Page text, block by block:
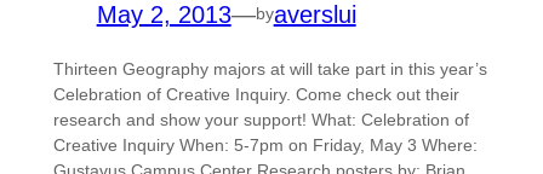
May 2, 2013—byaverslui
Thirteen Geography majors at will take part in this year’s
Celebration of Creative Inquiry. Come check out their
research and show your support! What: Celebration of
Creative Inquiry When: 5-7pm on Friday, May 3 Where: